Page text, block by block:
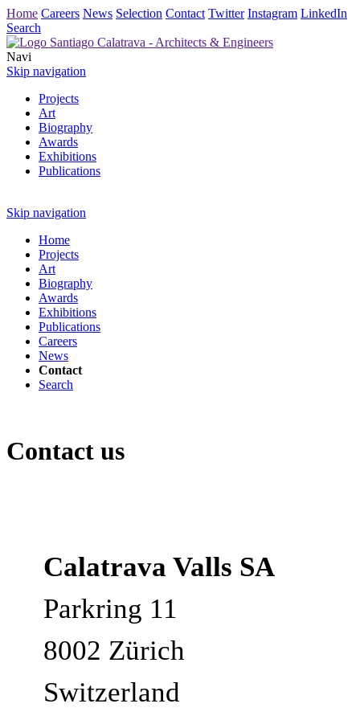
Home Careers News Selection Contact Twitter Instagram LinkedIn
Search
Navi
Skip navigation
Projects
Art
Biography
Awards
Exhibitions
Publications
Skip navigation
Home
Projects
Art
Biography
Awards
Exhibitions
Publications
Careers
News
Contact
Search
Contact us
Calatrava Valls SA
Parkring 11
8002 Zürich
Switzerland